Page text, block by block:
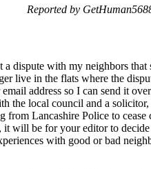
Reported by
dispute with my neighbors that
live in the flats where the
address so I can send it
the local council and a
Lancashire Police to
will be for your editor to
with good or bad